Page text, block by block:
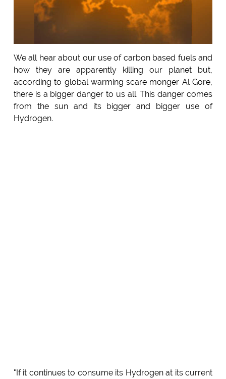
We all hear about our use of carbon based fuels and
how they are apparently killing our planet but,
according to global warming scare monger Al Gore,
there is a bigger danger to us all. This danger comes
from the sun and its bigger and bigger use of
Hydrogen.
"If it continues to consume its Hydrogen at its current